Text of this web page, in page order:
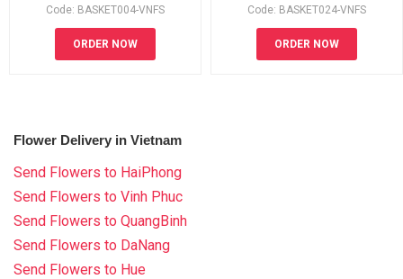
Code: BASKET004-VNFS
ORDER NOW
Code: BASKET024-VNFS
ORDER NOW
Flower Delivery in Vietnam
Send Flowers to HaiPhong
Send Flowers to Vinh Phuc
Send Flowers to QuangBinh
Send Flowers to DaNang
Send Flowers to Hue